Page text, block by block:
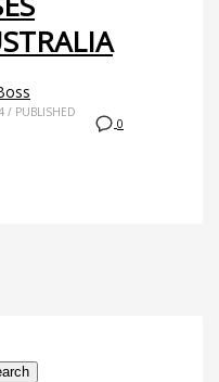
0
/ PUBLISHED